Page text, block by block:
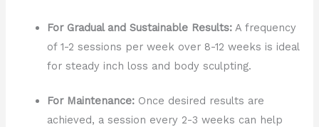
For Gradual and Sustainable Results: A frequency
of 1-2 sessions per week over 8-12 weeks is ideal
for steady inch loss and body sculpting.
For Maintenance: Once desired results are
achieved, a session every 2-3 weeks can help